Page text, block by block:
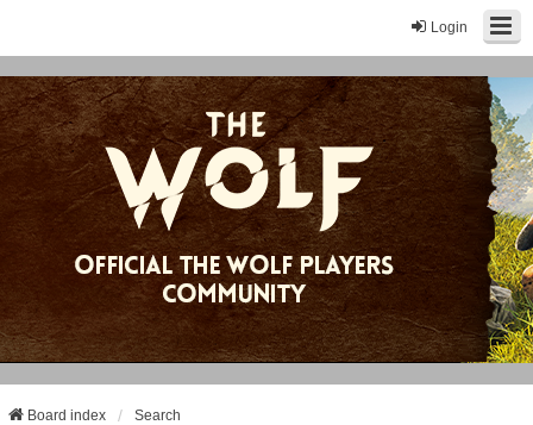
Login
Board index Search